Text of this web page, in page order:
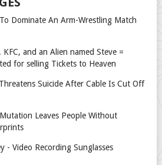
Dominate An Arm-Wrestling Match
KFC, and an Alien named Steve =
for selling Tickets to Heaven
Suicide After Cable Is Cut Off
Leaves People Without
- Video Recording Sunglasses